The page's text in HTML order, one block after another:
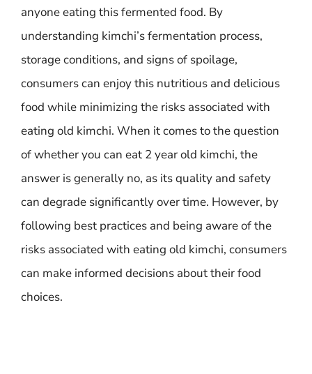
anyone eating this fermented food. By
understanding kimchi’s fermentation process,
storage conditions, and signs of spoilage,
consumers can enjoy this nutritious and delicious
food while minimizing the risks associated with
eating old kimchi. When it comes to the question
of whether you can eat 2 year old kimchi, the
answer is generally no, as its quality and safety
can degrade significantly over time. However, by
following best practices and being aware of the
risks associated with eating old kimchi, consumers
can make informed decisions about their food
choices.